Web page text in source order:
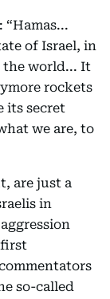
of Israel, in
the world... It
rockets
its secret
we are, to
are just a
in
first
so-called